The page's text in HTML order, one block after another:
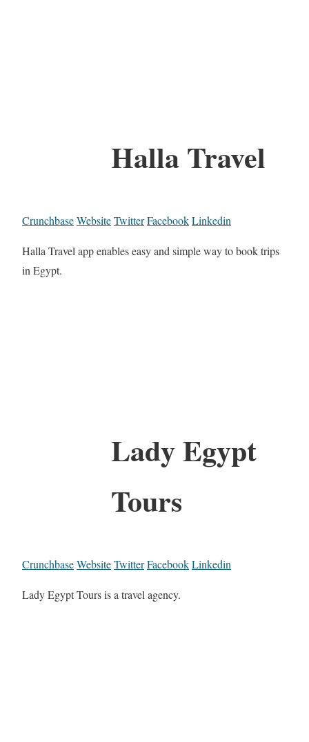
Halla Travel
CrunchbaseWebsiteTwitterFacebookLinkedin
Halla Travel app enables easy and simple way to book trips
in Egypt.
Lady Egypt
Tours
CrunchbaseWebsiteTwitterFacebookLinkedin
Lady Egypt Tours is a travel agency.